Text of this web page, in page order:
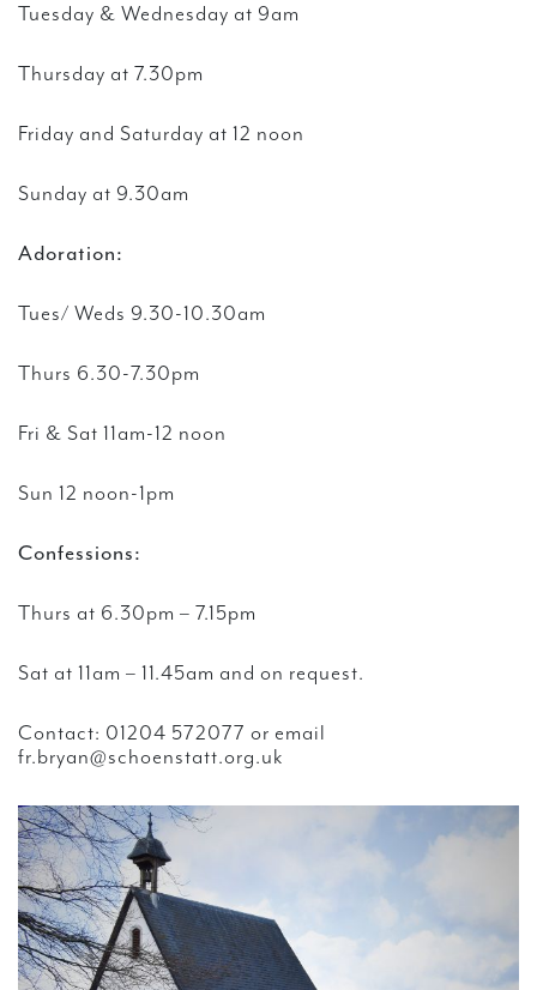
Tuesday & Wednesday at 9am
Thursday at 7.30pm
Friday and Saturday at 12 noon
Sunday at 9.30am
Adoration:
Tues/ Weds 9.30-10.30am
Thurs 6.30-7.30pm
Fri & Sat 11am-12 noon
Sun 12 noon-1pm
Confessions:
Thurs at 6.30pm – 7.15pm
Sat at 11am – 11.45am and on request.
Contact: 01204 572077 or email
fr.bryan@schoenstatt.org.uk